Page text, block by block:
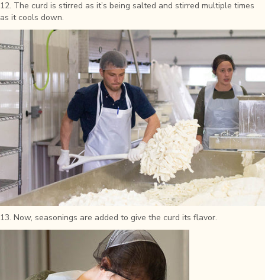
12. The curd is stirred as it’s being salted and stirred multiple times
as it cools down.
13. Now, seasonings are added to give the curd its flavor.